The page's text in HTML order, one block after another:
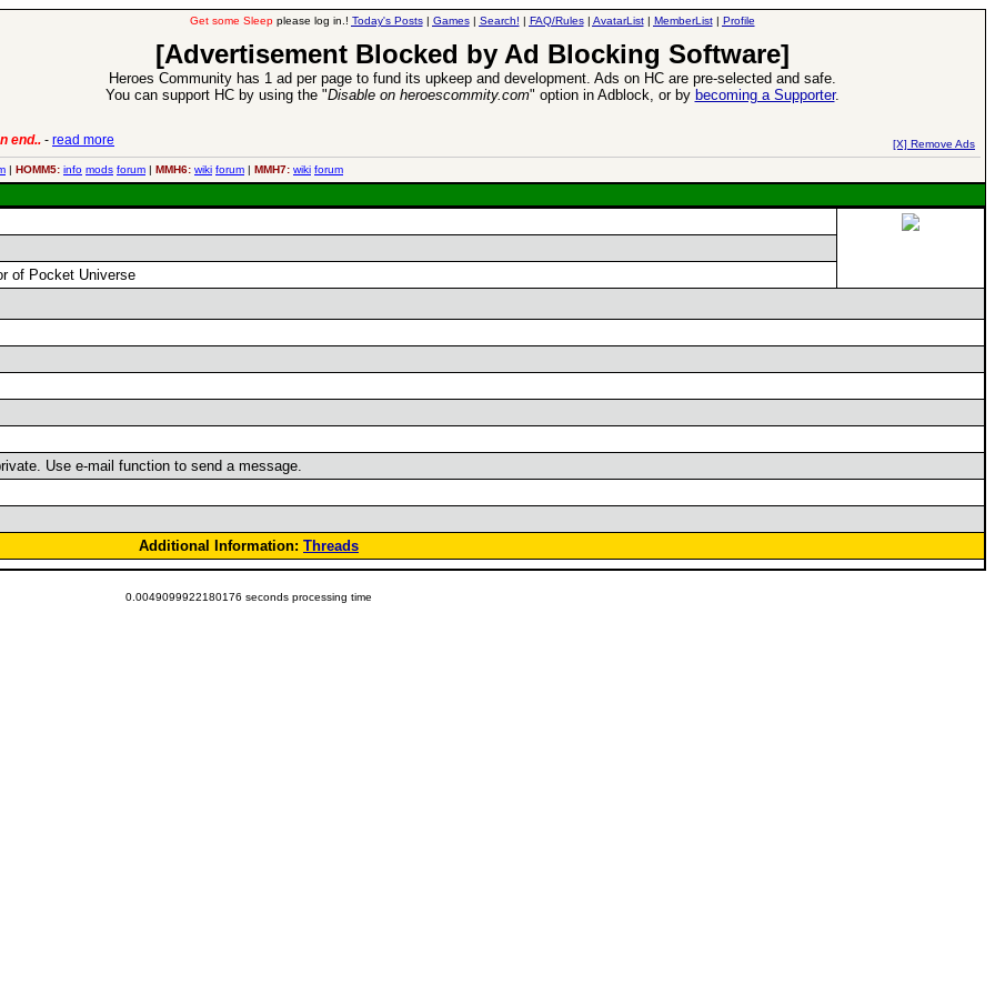
Get some Sleepplease log in.! Today's Posts| Games| Search! | FAQ/Rules| AvatarList| MemberList| Profile
[Advertisement Blocked by Ad Blocking Software]
Heroes Community has 1 ad per page to fund its upkeep and development. Ads on HC are pre-selected and safe.
You can support HC by using the "Disable on heroescommity.com" option in Adblock, or by becoming a Supporter.
end.. - read more [X] Remove Ads
| HOMM5: info mods forum | MMH6: wiki forum | MMH7: wiki forum
of Pocket Universe
Use e-mail function to send a message.
Additional Information: Threads
0.0049099922180176 seconds processing time